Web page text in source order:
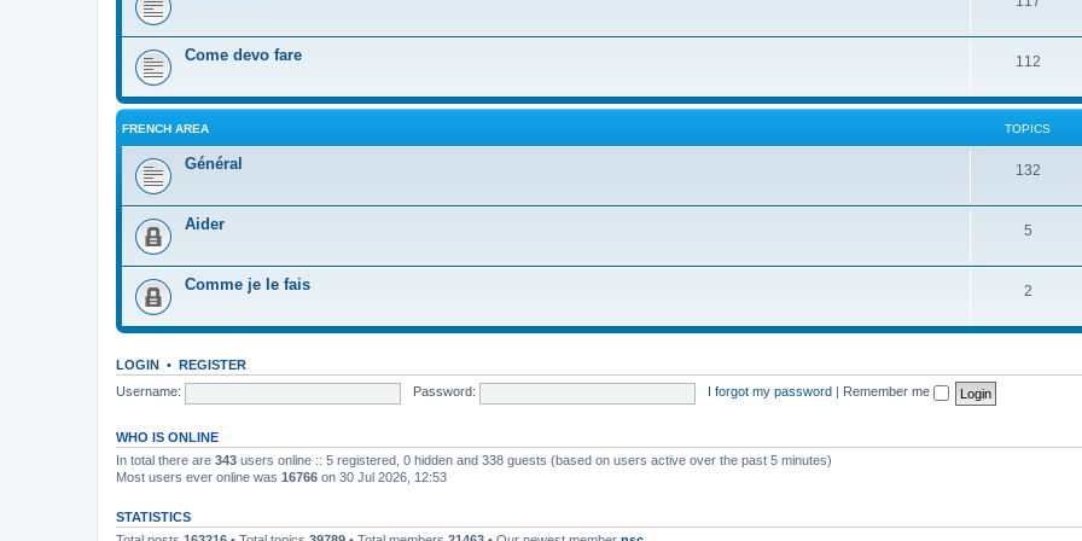
Come devo fare 112
FRENCH AREA TOPICS
Général 132
Aider 5
Comme je le fais 2
LOGIN • REGISTER
Username:
Password: I forgot my password Remember me
WHO IS ONLINE
In total there are 343 users online :: 5 registered, 0 hidden and 338 guests (based on users active over the past 5 minutes)
Most users ever online was 16766 on 30 Jul 2026, 12:53
STATISTICS